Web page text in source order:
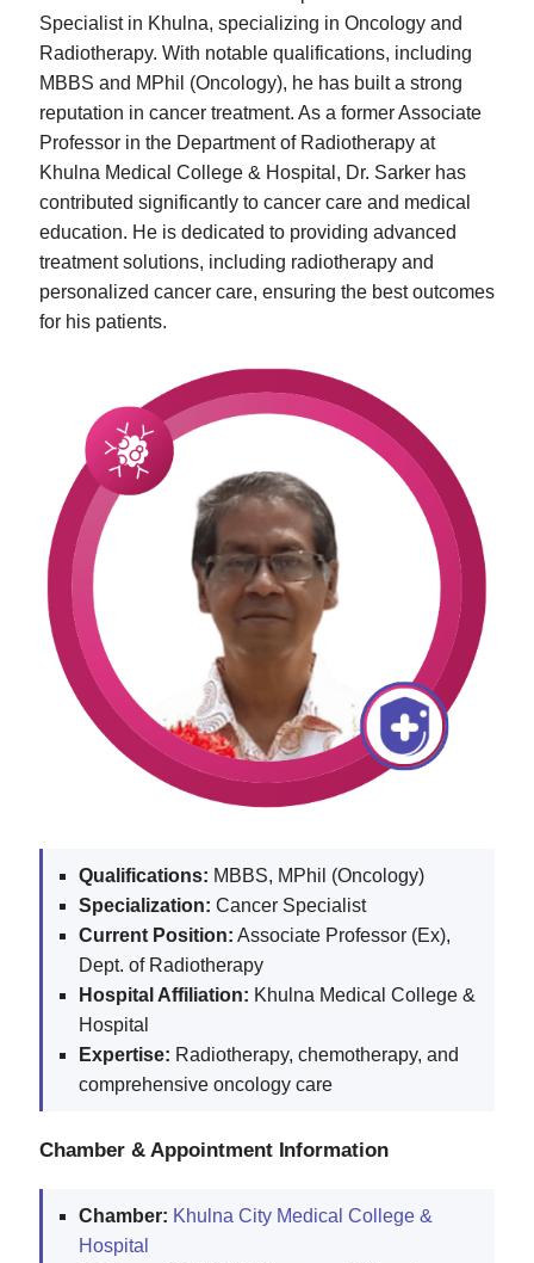
Specialist in Khulna, specializing in Oncology and
Radiotherapy. With notable qualifications, including
MBBS and MPhil (Oncology), he has built a strong
reputation in cancer treatment. As a former Associate
Professor in the Department of Radiotherapy at
Khulna Medical College & Hospital, Dr. Sarker has
contributed significantly to cancer care and medical
education. He is dedicated to providing advanced
treatment solutions, including radiotherapy and
personalized cancer care, ensuring the best outcomes
for his patients.
Qualifications: MBBS, MPhil (Oncology)
Specialization: Cancer Specialist
Current Position: Associate Professor (Ex),
Dept. of Radiotherapy
Hospital Affiliation: Khulna Medical College &
Hospital
Expertise: Radiotherapy, chemotherapy, and
comprehensive oncology care
Chamber & Appointment Information
Chamber: Khulna City Medical College &
Hospital